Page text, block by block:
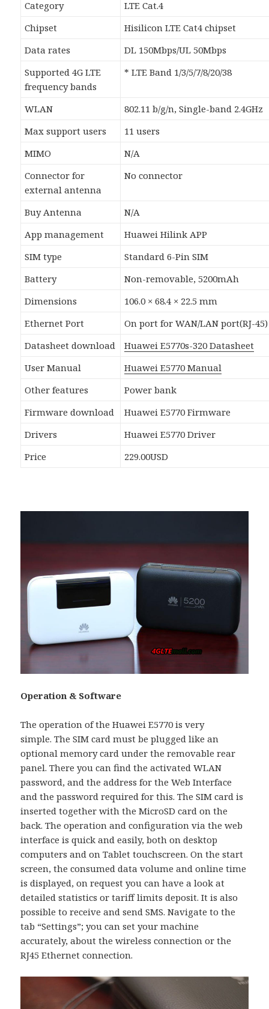
Category
LTE Cat.4
Chipset
Hisilicon LTE Cat4 chipset
Data rates
DL 150Mbps/UL 50Mbps
Supported 4G LTE
frequency bands
* LTE Band 1/3/5/7/8/20/38
WLAN
802.11 b/g/n, Single-band 2.4GHz
Max support users
11 users
MIMO
N/A
Connector for
external antenna
No connector
Buy Antenna
N/A
App management
Huawei Hilink APP
SIM type
Standard 6-Pin SIM
Battery
Non-removable, 5200mAh
Dimensions
106.0 × 68.4 × 22.5 mm
Ethernet Port
On port for WAN/LAN port(RJ-45)
Datasheet download
Huawei E5770s-320 Datasheet
User Manual
Huawei E5770 Manual
Other features
Power bank
Firmware download
Huawei E5770 Firmware
Drivers
Huawei E5770 Driver
Price
229.00USD
Operation & Software
The operation of the Huawei E5770 is very
simple. The SIM card must be plugged like an
optional memory card under the removable rear
panel. There you can find the activated WLAN
password, and the address for the Web Interface
and the password required for this. The SIM card is
inserted together with the MicroSD card on the
back. The operation and configuration via the web
interface is quick and easily, both on desktop
computers and on Tablet touchscreen. On the start
screen, the consumed data volume and online time
is displayed, on request you can have a look at
detailed statistics or tariff limits deposit. It is also
possible to receive and send SMS. Navigate to the
tab “Settings”; you can set your machine
accurately, about the wireless connection or the
RJ45 Ethernet connection.